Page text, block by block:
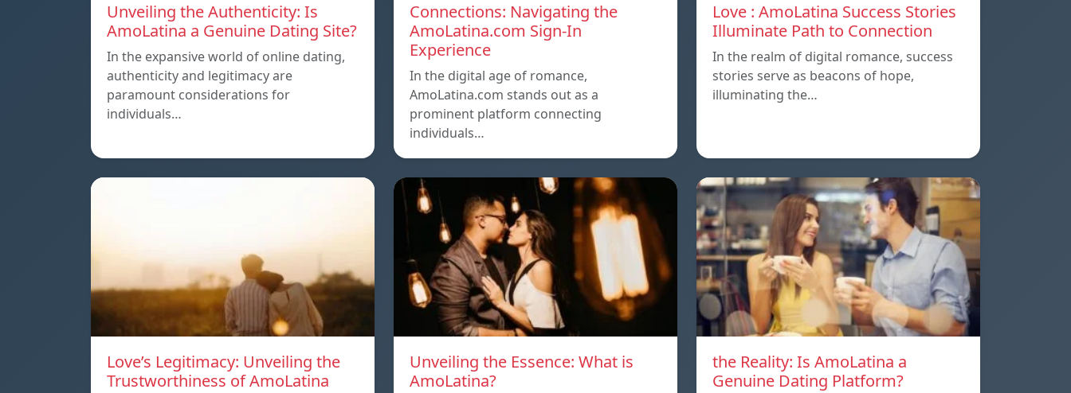
Unveiling the Authenticity: Is
AmoLatina a Genuine Dating Site?
In the expansive world of online dating,
authenticity and legitimacy are
paramount considerations for
individuals…
Connections: Navigating the
AmoLatina.com Sign-In
Experience
In the digital age of romance,
AmoLatina.com stands out as a
prominent platform connecting
individuals…
Love : AmoLatina Success Stories
Illuminate Path to Connection
In the realm of digital romance, success
stories serve as beacons of hope,
illuminating the…
Love’s Legitimacy: Unveiling the
Trustworthiness of AmoLatina
Unveiling the Essence: What is
AmoLatina?
the Reality: Is AmoLatina a
Genuine Dating Platform?